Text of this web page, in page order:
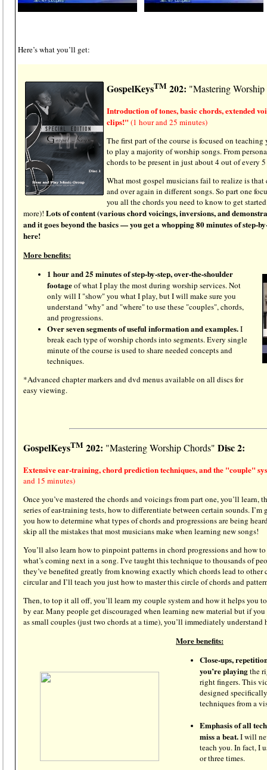
Here’s what you’ll get:
GospelKeysTM 202: "Mastering
Introduction of tones, basic chords, extended
clips!" (1 hour and 25 minutes)
The first part of the course is focused on
to play a majority of worship songs. From
chords to be present in just about 4 out of every
What most gospel musicians fail to realize is
and over again in different songs. So part one
you all the chords you need to know to get
more)! Lots of content (various chord voicings, inversions, and
and it goes beyond the basics — you get a whopping 80 minutes of step-
here!
More benefits:
1 hour and 25 minutes of step-by-step, over-the-shoulder
footageof what I play the most during worship services. Not
only will I "show" you what I play, but I will make sure you
understand "why" and "where" to use these "couples", chords,
and progressions.
Over seven segments of useful information and examples.I
break each type of worship chords into segments. Every single
minute of the course is used to share needed concepts and
techniques.
*Advanced chapter markers and dvd menus available on all discs for
easy viewing.
GospelKeysTM 202: "Mastering Worship Chords" Disc 2:
Extensive ear-training, chord prediction techniques, and the "couple"
and 15 minutes)
Once you’ve mastered the chords and voicings from part one, you’ll learn,
series of ear-training tests, how to differentiate between certain sounds. I’m
you how to determine what types of chords and progressions are being
skip all the mistakes that most musicians make when learning new songs!
You’ll also learn how to pinpoint patterns in chord progressions and how
what’s coming next in a song. I’ve taught this technique to thousands of
they’ve benefited greatly from knowing exactly which chords lead to other
circular and I’ll teach you just how to master this circle of chords and
Then, to top it all off, you’ll learn my couple system and how it helps you
by ear. Many people get discouraged when learning new material but if
as small couples (just two chords at a time), you’ll immediately understand
More benefits:
Close-ups,
you’re playingthe
right fingers. This
designed
techniques from a
Emphasis of all
miss a beat.I will
teach you. In fact, I
or three times.